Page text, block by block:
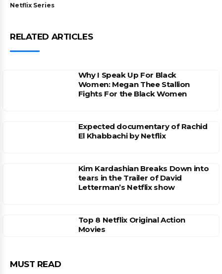
Netflix Series
RELATED ARTICLES
Why I Speak Up For Black
Women: Megan Thee Stallion
Fights For the Black Women
Expected documentary of Rachid
El Khabbachi by Netflix
Kim Kardashian Breaks Down into
tears in the Trailer of David
Letterman’s Netflix show
Top 8 Netflix Original Action
Movies
MUST READ